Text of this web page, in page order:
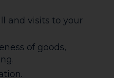
and visits to your
of goods,